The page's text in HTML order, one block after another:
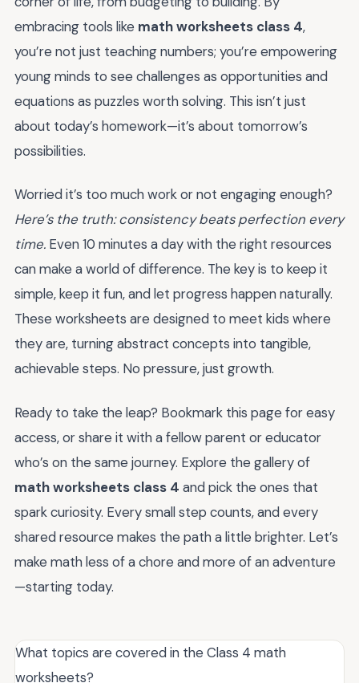
embracing tools like math worksheets class 4,
you’re not just teaching numbers; you’re empowering
young minds to see challenges as opportunities and
equations as puzzles worth solving. This isn’t just
about today’s homework—it’s about tomorrow’s
possibilities.
Worried it’s too much work or not engaging enough?
Here’s the truth: consistency beats perfection every
time. Even 10 minutes a day with the right resources
can make a world of difference. The key is to keep it
simple, keep it fun, and let progress happen naturally.
These worksheets are designed to meet kids where
they are, turning abstract concepts into tangible,
achievable steps. No pressure, just growth.
Ready to take the leap? Bookmark this page for easy
access, or share it with a fellow parent or educator
who’s on the same journey. Explore the gallery of
math worksheets class 4 and pick the ones that
spark curiosity. Every small step counts, and every
shared resource makes the path a little brighter. Let’s
make math less of a chore and more of an adventure
—starting today.
What topics are covered in the Class 4 math
worksheets?